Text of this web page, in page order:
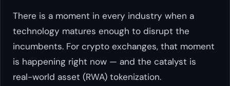
There is a moment in every industry when a
technology matures enough to disrupt the
incumbents. For crypto exchanges, that moment
is happening right now — and the catalyst is
real-world asset (RWA) tokenization.